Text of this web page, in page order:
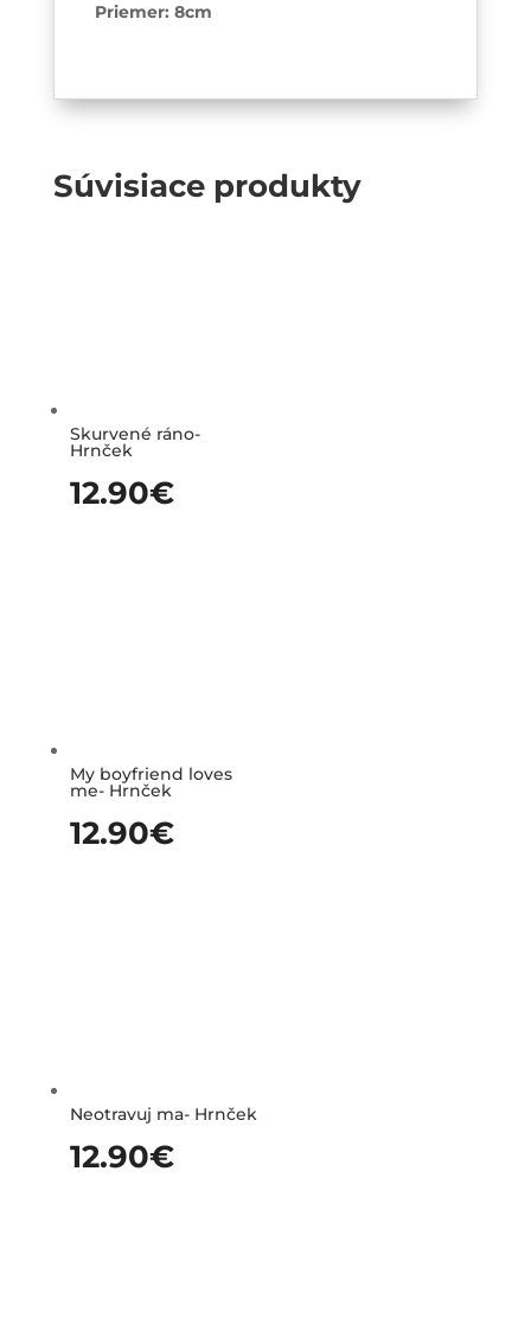
Priemer: 8cm
Súvisiace produkty
Skurvené ráno-
Hrnček
12.90€
My boyfriend loves
me- Hrnček
12.90€
Neotravuj ma- Hrnček
12.90€